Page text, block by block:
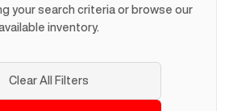
your search criteria or browse our
inventory.
Clear All Filters